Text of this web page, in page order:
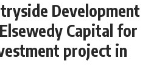
Development
Capital for
project in